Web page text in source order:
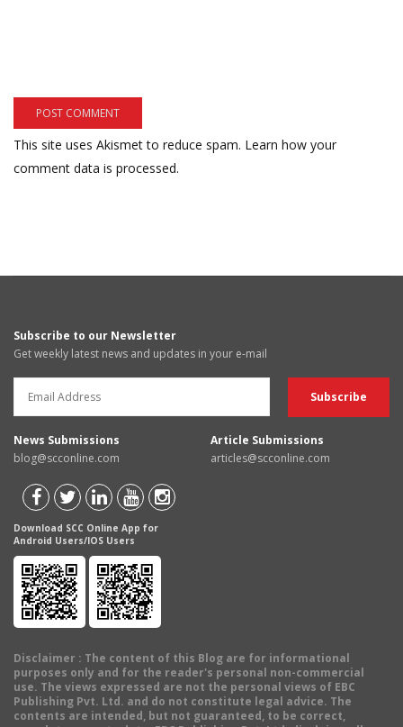
This site uses Akismet to reduce spam. Learn how your
comment data is processed.
Subscribe to our Newsletter
Get weekly latest news and updates in your e-mail
News Submissions
blog@scconline.com
Article Submissions
articles@scconline.com
Download SCC Online App for
Android Users/IOS Users
Disclaimer : The content of this Blog are for informational
purposes only and for the reader's personal non-commercial
use. The views expressed are not the personal views of EBC
Publishing Pvt. Ltd. and do not constitute legal advice. The
contents are intended, but not guaranteed, to be correct,